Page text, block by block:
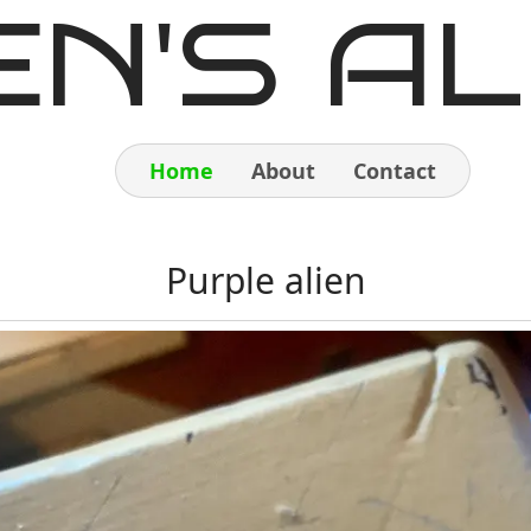
Home About
Contact
About
Contact
Purple alien